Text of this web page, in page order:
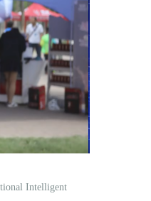
Intelligent